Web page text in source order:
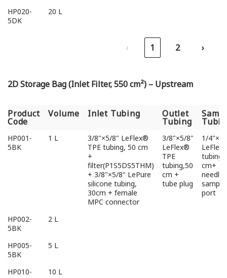
HP020-
5DK
20 L
‹ 1 2 ›
2D Storage Bag (Inlet Filter, 550 cm²) – Upstream
Product
Code
Volume Inlet Tubing Outlet
Tubing
Product
Code
Volume Inlet Tubing Outlet
Tubing
HP001-
5BK
1 L
3/8"×5/8" LeFlex®
TPE tubing, 50 cm
+
filter(P1S5DS5THM)
+ 3/8"×5/8" LePure
silicone tubing,
30cm + female
MPC connector
3/8"×5/8"
LeFlex®
TPE
tubing,50
cm +
tube plug
1/
tubing,
cm+
port
HP002-
5BK
2 L
HP005-
5BK
5 L
HP010-
10 L